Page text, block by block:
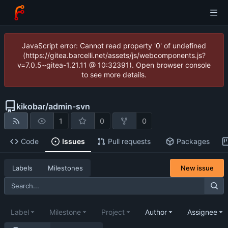
JavaScript error: Cannot read property '0' of undefined
(https://gitea.barcelli.net/assets/js/webcomponents.js?
v=7.0.5~gitea-1.21.11 @ 10:32391). Open browser console
to see more details.
kikobar/admin-svn
1 0 0
Code Issues Pull requests Packages
Labels Milestones New issue
Label Milestone Project Author Assignee